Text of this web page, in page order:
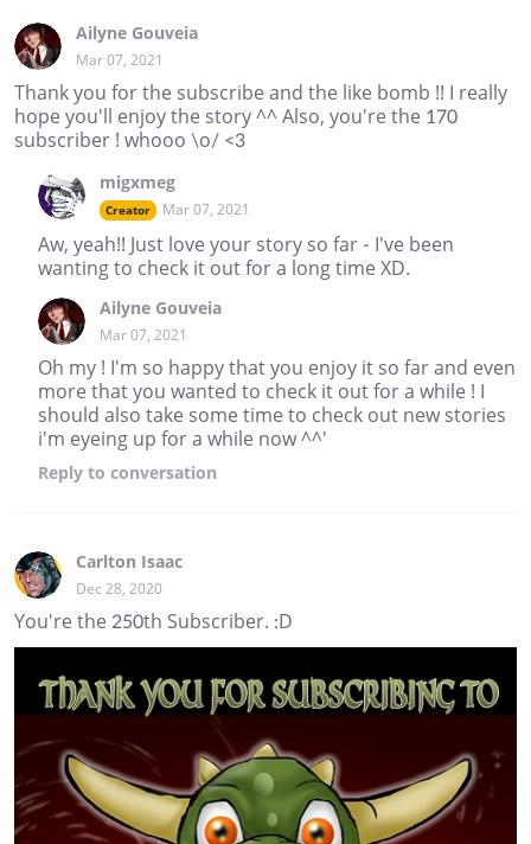
Ailyne Gouveia
Mar 07, 2021
Thank you for the subscribe and the like bomb !! I really
hope you'll enjoy the story ^^ Also, you're the 170
subscriber ! whooo \o/ <3
migxmeg
Creator Mar 07, 2021
Aw, yeah!! Just love your story so far - I've been
wanting to check it out for a long time XD.
Ailyne Gouveia
Mar 07, 2021
Oh my ! I'm so happy that you enjoy it so far and even
more that you wanted to check it out for a while ! I
should also take some time to check out new stories
i'm eyeing up for a while now ^^'
Reply to conversation
Carlton Isaac
Dec 28, 2020
You're the 250th Subscriber. :D